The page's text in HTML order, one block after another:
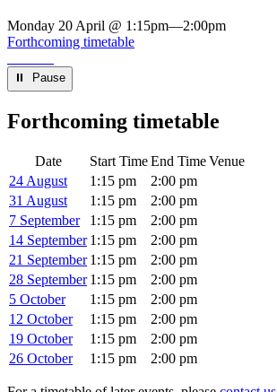
Monday 20 April @ 1:15pm—2:00pm
Forthcoming timetable
⏸︎ Pause
Forthcoming timetable
Date Start TimeEnd TimeVenue
24 August
1:15 pm
2:00 pm
31 August
1:15 pm
2:00 pm
7 September
1:15 pm
2:00 pm
14 September 1:15 pm
2:00 pm
21 September 1:15 pm
2:00 pm
28 September 1:15 pm
2:00 pm
5 October
1:15 pm
2:00 pm
12 October
1:15 pm
2:00 pm
19 October
1:15 pm
2:00 pm
26 October
1:15 pm 2:00 pm